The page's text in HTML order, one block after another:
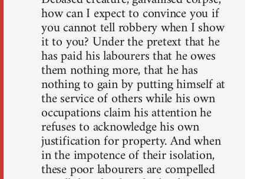
how can I expect to convince you if
you cannot tell robbery when I show
it to you? Under the pretext that he
has paid his labourers that he owes
them nothing more, that he has
nothing to gain by putting himself at
the service of others while his own
occupations claim his attention he
refuses to acknowledge his own
justification for property. And when
in the impotence of their isolation,
these poor labourers are compelled